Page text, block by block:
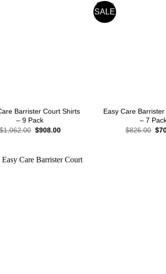
Barrister Court Shirts
– 9 Pack
1,062.00 Original
$908.00Current
SALE
Easy Care
– 7
$826.00 $